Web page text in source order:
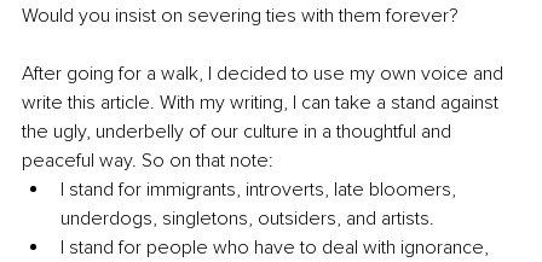
Would you insist on severing ties with them forever?
After going for a walk, I decided to use my own voice and
write this article. With my writing, I can take a stand against
the ugly, underbelly of our culture in a thoughtful and
peaceful way. So on that note:
I stand for immigrants, introverts, late bloomers,
underdogs, singletons, outsiders, and artists.
I stand for people who have to deal with ignorance,